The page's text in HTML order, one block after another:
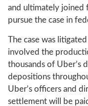
and ultimately joined
pursue the case in
The case was
involved the
thousands of Uber’s
depositions
Uber’s officers and
settlement will be